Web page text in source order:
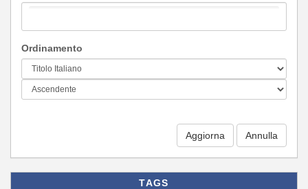
Ordinamento
Aggiorna
TAGS